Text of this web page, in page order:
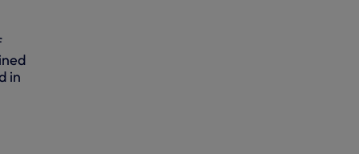
in